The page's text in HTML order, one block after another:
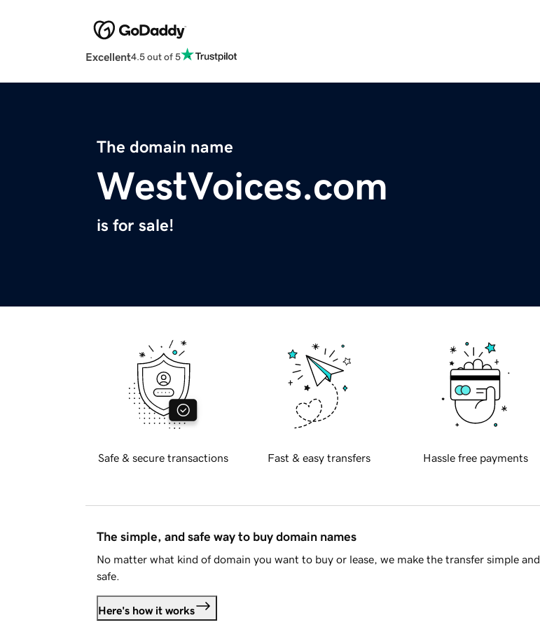
Excellent4.5 out of 5
The domain name
WestVoices.com
is for sale!
Safe & secure transactions Fast & easy transfers Hassle free payments
The simple, and safe way to buy domain names
No matter what kind of domain you want to buy or lease, we make the transfer simple and
safe.
Here's how it works